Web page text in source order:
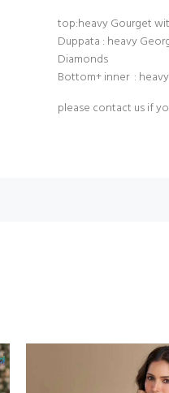
top:heavy Gourget
Duppata : heavy
Diamonds
Bottom+ inner :
please contact us if